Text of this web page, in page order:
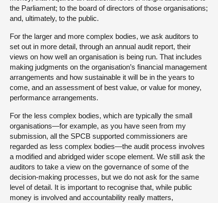
the Parliament; to the board of directors of those organisations;
and, ultimately, to the public.
For the larger and more complex bodies, we ask auditors to
set out in more detail, through an annual audit report, their
views on how well an organisation is being run. That includes
making judgments on the organisation’s financial management
arrangements and how sustainable it will be in the years to
come, and an assessment of best value, or value for money,
performance arrangements.
For the less complex bodies, which are typically the small
organisations—for example, as you have seen from my
submission, all the SPCB supported commissioners are
regarded as less complex bodies—the audit process involves
a modified and abridged wider scope element. We still ask the
auditors to take a view on the governance of some of the
decision-making processes, but we do not ask for the same
level of detail. It is important to recognise that, while public
money is involved and accountability really matters,